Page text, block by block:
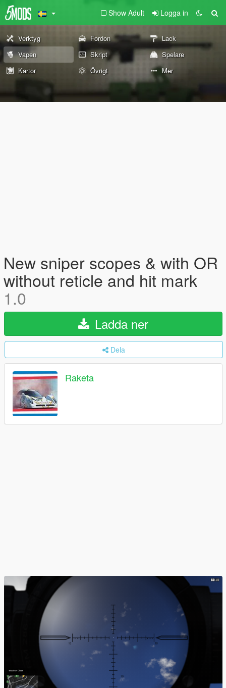
Show Adult Logga in
Verktyg Fordon
Lack
Vapen
Skript
Spelare
Kartor
Övrigt Mer
New sniper scopes & with OR
without reticle and hit mark
1.0
Ladda ner
Dela
Raketa